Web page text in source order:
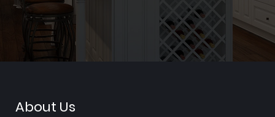
About Us